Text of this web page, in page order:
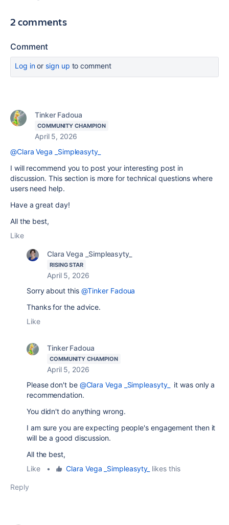
2 comments
Comment
Log inor sign up to comment
Tinker Fadoua
COMMUNITY CHAMPION
April 5, 2026
@Clara Vega _Simpleasyty_
I will recommend you to post your interesting post in
discussion. This section is more for technical questions where
users need help.
Have a great day!
All the best,
Like
Clara Vega _Simpleasyty_
RISING STAR
April 5, 2026
Sorry about this @Tinker Fadoua
Thanks for the advice.
Like
Tinker Fadoua
COMMUNITY CHAMPION
April 5, 2026
Please don't be @Clara Vega _Simpleasyty_
it was only a
recommendation.
You didn't do anything wrong.
I am sure you are expecting people's engagement then it
will be a good discussion.
All the best,
Like
• Clara Vega _Simpleasyty_ likes this
Reply